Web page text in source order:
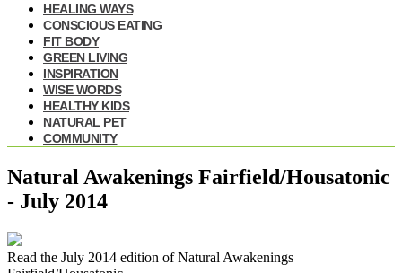
HEALING WAYS
CONSCIOUS EATING
FIT BODY
GREEN LIVING
INSPIRATION
WISE WORDS
HEALTHY KIDS
NATURAL PET
COMMUNITY
Natural Awakenings Fairfield/Housatonic
- July 2014
Read the July 2014 edition of Natural Awakenings